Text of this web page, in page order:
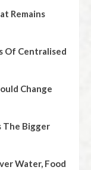
Remains
Of Centralised
Change
The Bigger
Water, Food